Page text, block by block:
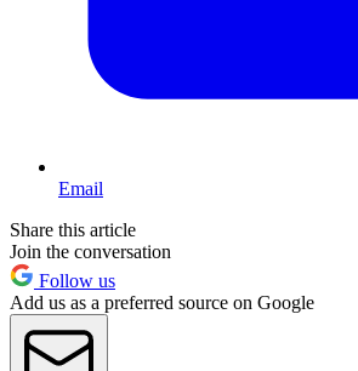
Email
Share this article
Join the conversation
Follow us
Add us as a preferred source on Google